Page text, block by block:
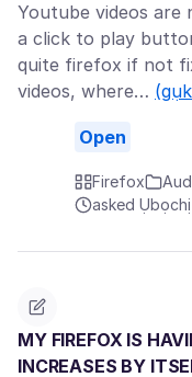
Youtube videos are
a click to play
quite firefox if not
videos, where…
Open
Firefox
asked
MY FIREFOX IS
INCREASES BY